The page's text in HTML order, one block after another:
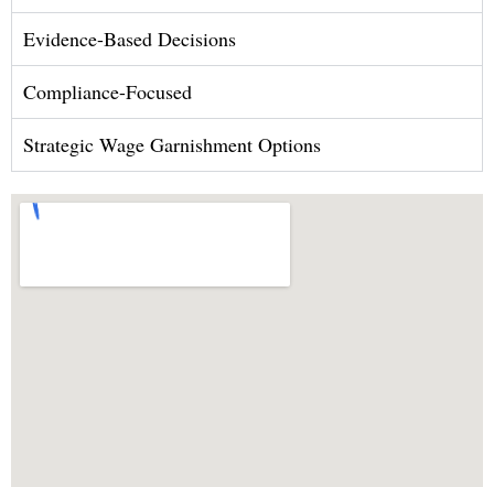
Evidence-Based Decisions
Compliance-Focused
Strategic Wage Garnishment Options